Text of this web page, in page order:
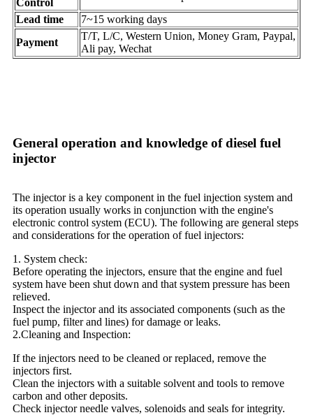
Control
Lead time
7~15 working days
Payment
T/T, L/C, Western Union, Money Gram, Paypal,
Ali pay, Wechat
General operation and knowledge of diesel fuel
injector
The injector is a key component in the fuel injection system and
its operation usually works in conjunction with the engine's
electronic control system (ECU). The following are general steps
and considerations for the operation of fuel injectors:
1. System check:
Before operating the injectors, ensure that the engine and fuel
system have been shut down and that system pressure has been
relieved.
Inspect the injector and its associated components (such as the
fuel pump, filter and lines) for damage or leaks.
2.Cleaning and Inspection:
If the injectors need to be cleaned or replaced, remove the
injectors first.
Clean the injectors with a suitable solvent and tools to remove
carbon and other deposits.
Check injector needle valves, solenoids and seals for integrity.